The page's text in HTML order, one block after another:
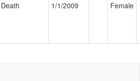
Death 1/1/2009 Female